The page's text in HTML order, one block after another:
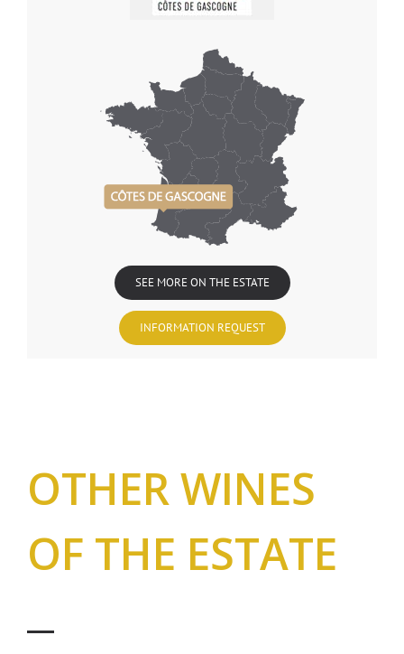
SEE MORE ON THE ESTATE
INFORMATION REQUEST
OTHER WINES
OF THE ESTATE